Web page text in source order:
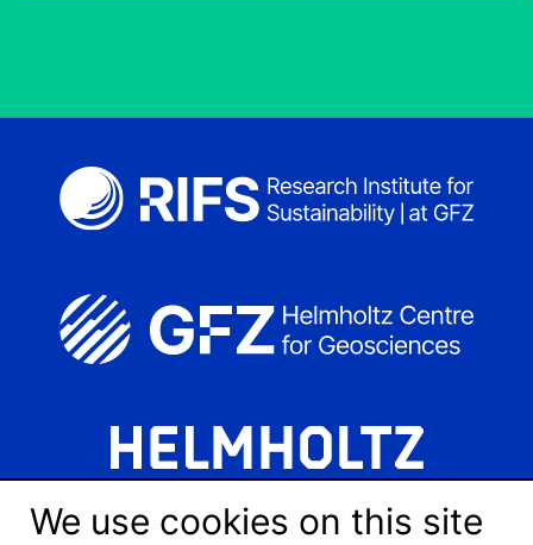
We use cookies on this site